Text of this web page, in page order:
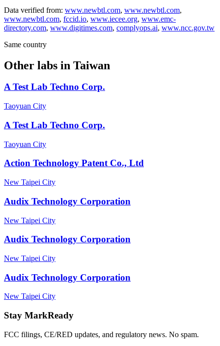
Data verified from: www.newbtl.com, www.newbtl.com,
www.newbtl.com, fccid.io, www.iecee.org, www.emc-
directory.com, www.digitimes.com, complyops.ai, www.ncc.gov.tw
Same country
Other labs in Taiwan
A Test Lab Techno Corp.
Taoyuan City
A Test Lab Techno Corp.
Taoyuan City
Action Technology Patent Co., Ltd
New Taipei City
Audix Technology Corporation
New Taipei City
Audix Technology Corporation
New Taipei City
Audix Technology Corporation
New Taipei City
Stay MarkReady
FCC filings, CE/RED updates, and regulatory news. No spam.